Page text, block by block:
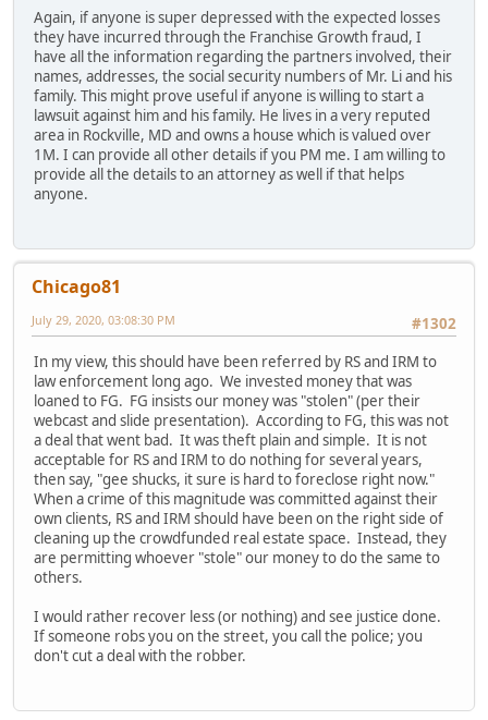
Again, if anyone is super depressed with the expected losses
they have incurred through the Franchise Growth fraud, I
have all the information regarding the partners involved, their
names, addresses, the social security numbers of Mr. Li and his
family. This might prove useful if anyone is willing to start a
lawsuit against him and his family. He lives in a very reputed
area in Rockville, MD and owns a house which is valued over
1M. I can provide all other details if you PM me. I am willing to
provide all the details to an attorney as well if that helps
anyone.
Chicago81
#1302
July 29, 2020, 03:08:30 PM
In my view, this should have been referred by RS and IRM to
law enforcement long ago. We invested money that was
loaned to FG. FG insists our money was "stolen" (per their
webcast and slide presentation). According to FG, this was not
a deal that went bad. It was theft plain and simple. It is not
acceptable for RS and IRM to do nothing for several years,
then say, "gee shucks, it sure is hard to foreclose right now."
When a crime of this magnitude was committed against their
own clients, RS and IRM should have been on the right side of
cleaning up the crowdfunded real estate space. Instead, they
are permitting whoever "stole" our money to do the same to
others.
I would rather recover less (or nothing) and see justice done.
If someone robs you on the street, you call the police; you
don't cut a deal with the robber.